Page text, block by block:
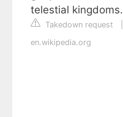
telestial kingdoms.
Takedown request
en.wikipedia.org